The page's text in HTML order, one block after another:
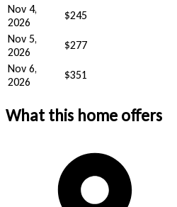
Nov 4,
2026
$245
Nov 5,
2026
$277
Nov 6,
2026
$351
What this home offers